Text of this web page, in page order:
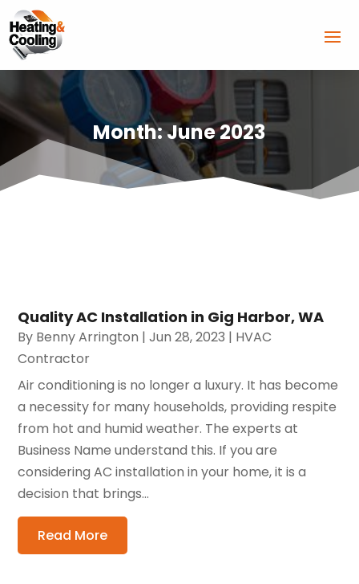
Month:June 2023
Quality AC Installation in Gig Harbor, WA
By Benny Arrington |Jun 28, 2023 | HVAC
Contractor
Air conditioning is no longer a luxury. It has become
a necessity for many households, providing respite
from hot and humid weather. The experts at
Business Name understand this. If you are
considering AC installation in your home, it is a
decision that brings...
Read More